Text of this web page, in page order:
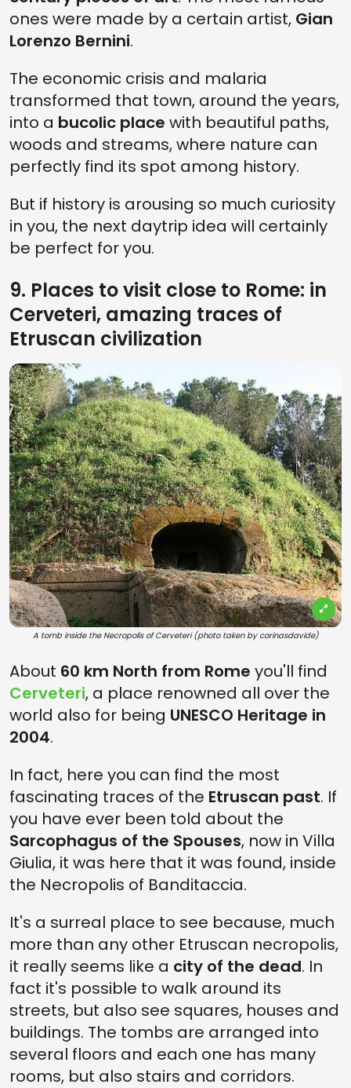
ones were made by a certain artist, Gian
Lorenzo Bernini.
The economic crisis and malaria
transformed that town, around the years,
into a bucolic place with beautiful paths,
woods and streams, where nature can
perfectly find its spot among history.
But if history is arousing so much curiosity
in you, the next daytrip idea will certainly
be perfect for you.
9. Places to visit close to Rome: in
Cerveteri, amazing traces of
Etruscan civilization
A tomb inside the Necropolis of Cerveteri (photo taken by corinasdavide)
About 60 km North from Rome you'll find
Cerveteri, a place renowned all over the
world also for being UNESCO Heritage in
2004.
In fact, here you can find the most
fascinating traces of the Etruscan past. If
you have ever been told about the
Sarcophagus of the Spouses, now in Villa
Giulia, it was here that it was found, inside
the Necropolis of Banditaccia.
It's a surreal place to see because, much
more than any other Etruscan necropolis,
it really seems like a city of the dead. In
fact it's possible to walk around its
streets, but also see squares, houses and
buildings. The tombs are arranged into
several floors and each one has many
rooms, but also stairs and corridors.